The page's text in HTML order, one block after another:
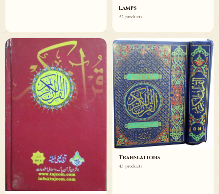
Lamps
52 products
Translations
43 products